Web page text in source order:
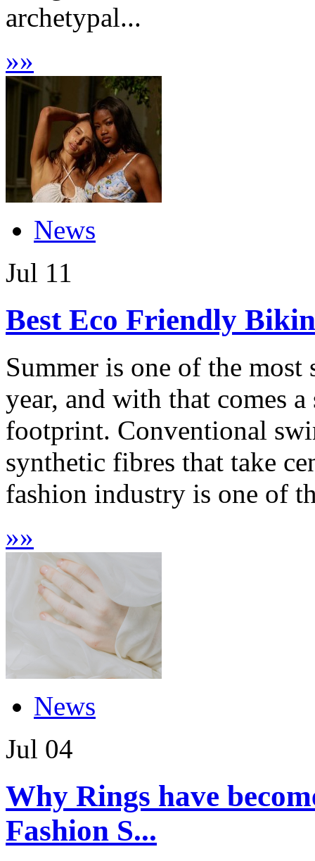
archetypal...
»»
News
Jul 11
Best Eco Friendly
Summer is one of the most
year, and with that comes
footprint. Conventional
synthetic fibres that take
fashion industry is one of
»»
News
Jul 04
Why Rings have
Fashion S...